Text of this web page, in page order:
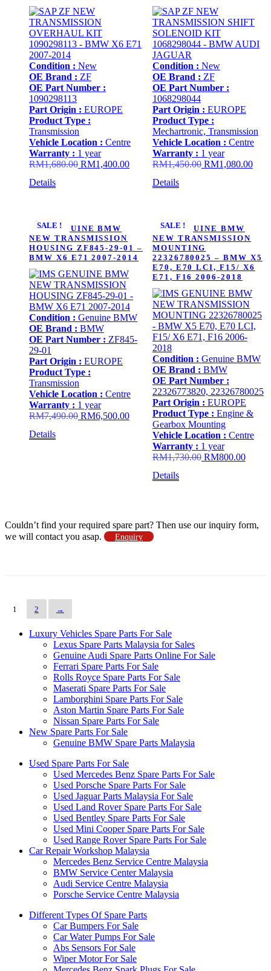
Condition : New
OE Brand : ZF
OE Part Number :
1090298113
Part Origin : EUROPE
Product Type :
Transmission
Vehicle Location : Centre
Warranty : 1 year
RM1,680.00 Original
RM1,400.00Current
Details
Condition : New
OE Brand : ZF
OE Part Number :
1068298044
Part Origin : EUROPE
Product Type :
Mechartronic, Transmission
Vehicle Location : Centre
Warranty : 1 year
RM1,450.00 Original
RM1,080.00
Details
IMS GENUINE BMW
NEW TRANSMISSION
HOUSING ZF845-29-01 –
BMW X6 E71 2007-2014
SALE !
Condition : Genuine BMW
OE Brand : BMW
OE Part Number : ZF845-
29-01
Part Origin : EUROPE
Product Type :
Transmission
Vehicle Location : Centre
Warranty : 1 year
RM7,490.00 Original
RM6,500.00Current
RM6,500.00.
Details
IMS GENUINE BMW
NEW TRANSMISSION
MOUNTING
22326780025 – BMW X5
E70, E70 LCI, F15/ X6
E71, F16 2006-2018
SALE !
Condition : Genuine BMW
OE Brand : BMW
OE Part Number :
22326773820, 22326780025
Part Origin : EUROPE
Product Type : Engine &
Gearbox Mounting
Vehicle Location : Centre
Warranty : 1 year
RM1,730.00 Original
RM800.00
Details
Couldn’t find your required spare part? Then use our inquiry form,
we will contact you asap.
Enquiry
1 2 →
Luxury Vehicles Spare Parts For Sale
Lexus Spare Parts Malaysia for Sales
Genuine Audi Spare Parts Online For Sale
Ferrari Spare Parts For Sale
Rolls Royce Spare Parts For Sale
Maserati Spare Parts For Sale
Lamborghini Spare Parts For Sale
Aston Martin Spare Parts For Sale
Nissan Spare Parts For Sale
New Spare Parts For Sale
Genuine BMW Spare Parts Malaysia
Used Spare Parts For Sale
Used Mercedes Benz Spare Parts For Sale
Used Porsche Spare Parts For Sale
Used Jaguar Parts Malaysia For Sale
Used Land Rover Spare Parts For Sale
Used Bentley Spare Parts For Sale
Used Mini Cooper Spare Parts For Sale
Used Range Rover Spare Parts For Sale
Car Repair Workshop Malaysia
Mercedes Benz Service Centre Malaysia
BMW Service Center Malaysia
Audi Service Centre Malaysia
Porsche Service Centre Malaysia
Different Types Of Spare Parts
Car Bumpers For Sale
Car Water Pumps For Sale
Abs Sensors For Sale
Wiper Motor For Sale